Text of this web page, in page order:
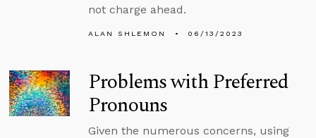
not charge ahead.
ALAN SHLEMON 06/13/2023
Problems with Preferred
Pronouns
Given the numerous concerns, using